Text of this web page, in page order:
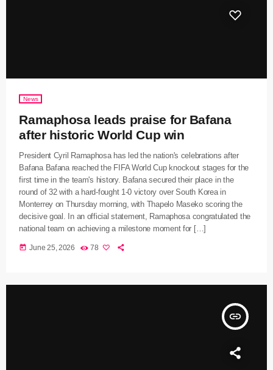
News
Ramaphosa leads praise for Bafana
after historic World Cup win
President Cyril Ramaphosa has led the nation's celebrations after
Bafana Bafana reached the FIFA World Cup knockout stages for the
first time in the team's history. Bafana secured their place in the
round of 32 with a hard-fought 1-0 victory over South Korea in
Monterrey on Thursday morning, with Thapelo Maseko scoring the
decisive goal. In an official statement, Ramaphosa congratulated the
national team on achieving a milestone moment for […]
today June 25, 2026 78
insert_link